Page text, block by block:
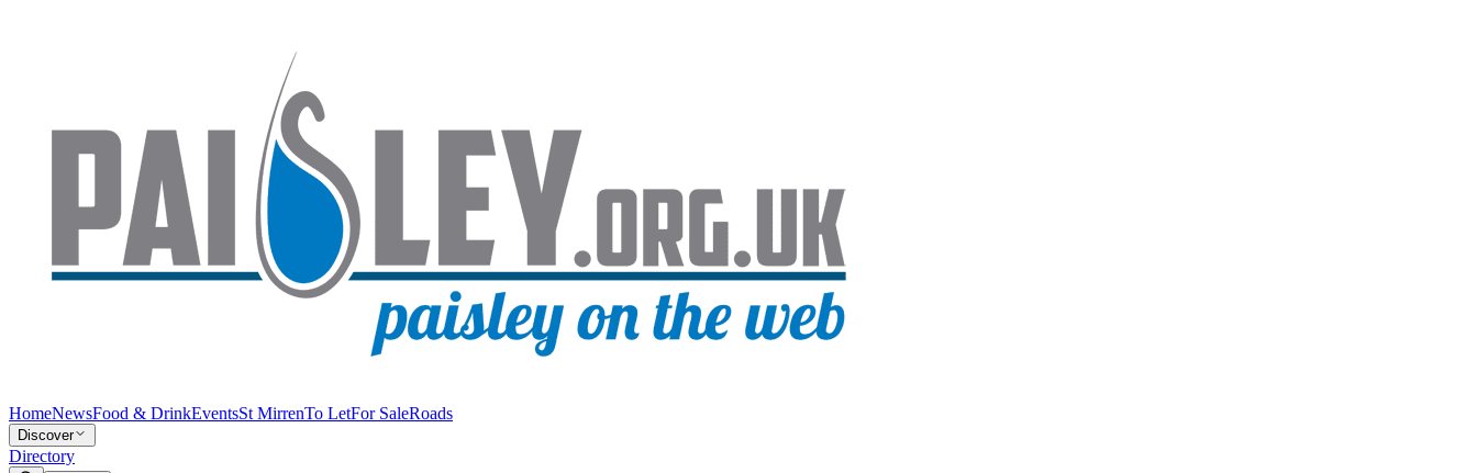
HomeNewsFood & DrinkEventsSt MirrenTo LetFor SaleRoads
Discover
Directory